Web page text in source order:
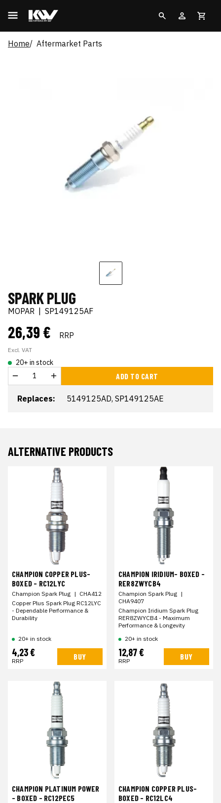
Home Aftermarket Parts
SPARK PLUG
MOPAR SP149125AF
26,39 € RRP
Excl. VAT
20+ in stock
ADD TO CART
Replaces: 5149125AD, SP149125AE
ALTERNATIVE PRODUCTS
CHAMPION COPPER PLUS-
BOXED - RC12LYC
Champion Spark Plug | CHA412
Copper Plus Spark Plug RC12LYC
- Dependable Performance &
Durability
20+ in stock
4,23 €
RRP BUY
CHAMPION IRIDIUM- BOXED -
RER8ZWYCB4
Champion Spark Plug |
CHA9407
Champion Iridium Spark Plug
RER8ZWYCB4 - Maximum
Performance & Longevity
20+ in stock
12,87 €
RRP BUY
CHAMPION PLATINUM POWER
- BOXED - RC12PEC5
CHAMPION COPPER PLUS-
BOXED - RC12LC4